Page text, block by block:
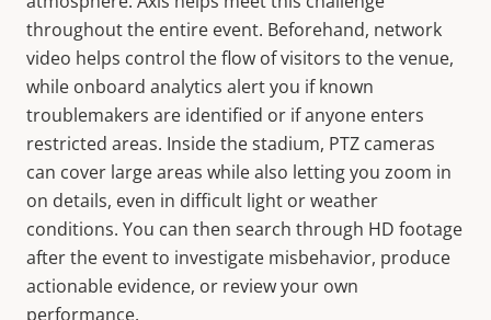
throughout the entire event. Beforehand, network
video helps control the flow of visitors to the venue,
while onboard analytics alert you if known
troublemakers are identified or if anyone enters
restricted areas. Inside the stadium, PTZ cameras
can cover large areas while also letting you zoom in
on details, even in difficult light or weather
conditions. You can then search through HD footage
after the event to investigate misbehavior, produce
actionable evidence, or review your own
performance.